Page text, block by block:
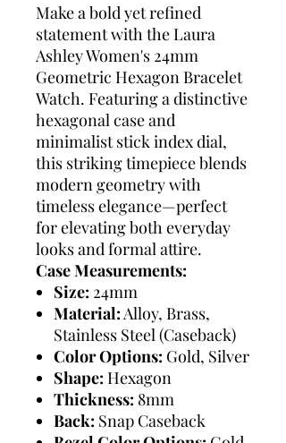
Make a bold yet refined
statement with the Laura
Ashley Women's 24mm
Geometric Hexagon Bracelet
Watch. Featuring a distinctive
hexagonal case and
minimalist stick index dial,
this striking timepiece blends
modern geometry with
timeless elegance—perfect
for elevating both everyday
looks and formal attire.
Case Measurements:
Size: 24mm
Material: Alloy, Brass,
Stainless Steel (Caseback)
Color Options: Gold, Silver
Shape: Hexagon
Thickness: 8mm
Back: Snap Caseback